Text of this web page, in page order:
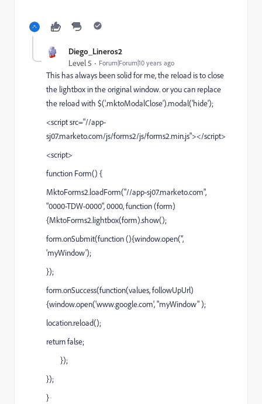
Diego_Lineros2
Level 5 Forum|Forum|10 years ago
This has always been solid for me, the reload is to close
the lightbox in the original window. or you can replace
the reload with $('.mktoModalClose').modal('hide');
<script src="//app-
sj07.marketo.com/js/forms2/js/forms2.min.js"></script>
<script>
function Form() {
MktoForms2.loadForm("//app-sj07.marketo.com",
"0000-TDW-0000", 0000, function (form)
{MktoForms2.lightbox(form).show();
form.onSubmit(function (){window.open('',
'myWindow');
});
form.onSuccess(function(values, followUpUrl)
{window.open('www.google.com', "myWindow" );
location.reload();
return false;
});
});
}